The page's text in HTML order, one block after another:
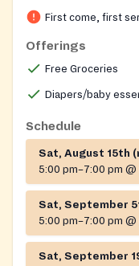
First come, first
Offerings
Free Groceries
Diapers/baby
Schedule
Sat, August 15th
5:00 pm–7:00 pm @
Sat, September
5:00 pm–7:00 pm @
Sat, September